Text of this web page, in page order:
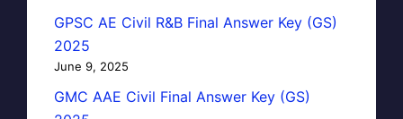
GPSC AE Civil R&B Final Answer Key (GS)
2025
June 9, 2025
GMC AAE Civil Final Answer Key (GS)